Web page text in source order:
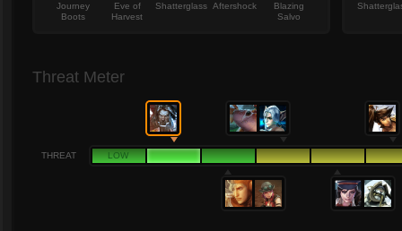
Journey
Boots
Eve of
Harvest
Shatterglass Aftershock
Blazing
Salvo
Threat Meter
THREAT LOW